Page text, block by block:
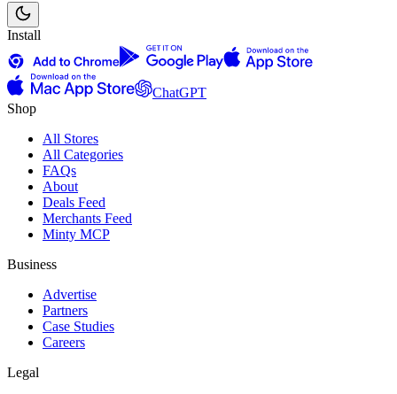
Install
ChatGPT
Shop
All Stores
All Categories
FAQs
About
Deals Feed
Merchants Feed
Minty MCP
Business
Advertise
Partners
Case Studies
Careers
Legal